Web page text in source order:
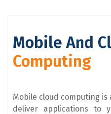
Mobile And
Computing
Mobile cloud computing
deliver applications to